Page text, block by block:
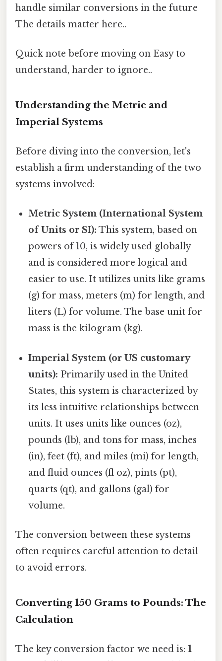
handle similar conversions in the future
The details matter here..
Quick note before moving on Easy to
understand, harder to ignore..
Understanding the Metric and
Imperial Systems
Before diving into the conversion, let's
establish a firm understanding of the two
systems involved:
Metric System (International System
of Units or SI): This system, based on
powers of 10, is widely used globally
and is considered more logical and
easier to use. It utilizes units like grams
(g) for mass, meters (m) for length, and
liters (L) for volume. The base unit for
mass is the kilogram (kg).
Imperial System (or US customary
units): Primarily used in the United
States, this system is characterized by
its less intuitive relationships between
units. It uses units like ounces (oz),
pounds (lb), and tons for mass, inches
(in), feet (ft), and miles (mi) for length,
and fluid ounces (fl oz), pints (pt),
quarts (qt), and gallons (gal) for
volume.
The conversion between these systems
often requires careful attention to detail
to avoid errors.
Converting 150 Grams to Pounds: The
Calculation
The key conversion factor we need is: 1